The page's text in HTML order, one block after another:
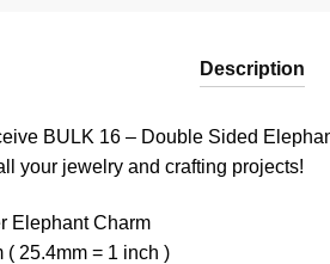
Description
BULK 16 – Double Sided
your jewelry and crafting projects!
Elephant Charm
( 25.4mm = 1 inch )